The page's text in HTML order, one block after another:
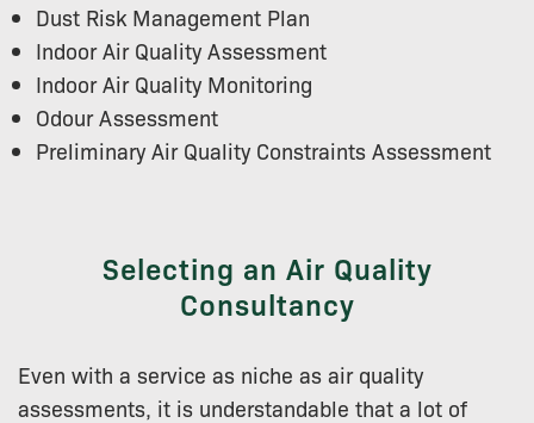
Dust Risk Management Plan
Indoor Air Quality Assessment
Indoor Air Quality Monitoring
Odour Assessment
Preliminary Air Quality Constraints Assessment
Selecting an Air Quality
Consultancy
Even with a service as niche as air quality
assessments, it is understandable that a lot of